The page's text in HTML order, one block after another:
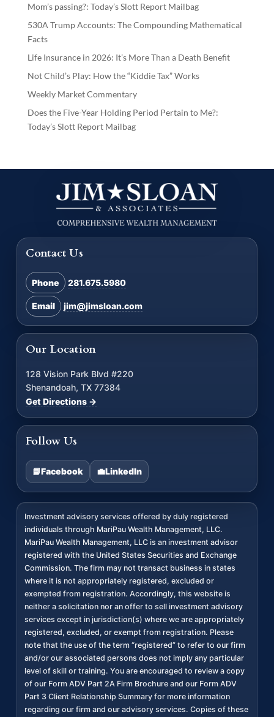
Mom’s passing?: Today’s Slott Report Mailbag
530A Trump Accounts: The Compounding Mathematical
Facts
Life Insurance in 2026: It’s More Than a Death Benefit
Not Child’s Play: How the “Kiddie Tax” Works
Weekly Market Commentary
Does the Five-Year Holding Period Pertain to Me?:
Today’s Slott Report Mailbag
Contact Us
Phone 281.675.5980
Email jim@jimsloan.com
Our Location
128 Vision Park Blvd #220
Shenandoah, TX 77384
Get Directions →
Follow Us
📘Facebook 💼LinkedIn
Investment advisory services offered by duly registered
individuals through MariPau Wealth Management, LLC.
MariPau Wealth Management, LLC is an investment advisor
registered with the United States Securities and Exchange
Commission. The firm may not transact business in states
where it is not appropriately registered, excluded or
exempted from registration. Accordingly, this website is
neither a solicitation nor an offer to sell investment advisory
services except in jurisdiction(s) where we are appropriately
registered, excluded, or exempt from registration. Please
note that the use of the term “registered” to refer to our firm
and/or our associated persons does not imply any particular
level of skill or training. You are encouraged to review a copy
of our Form ADV Part 2A Firm Brochure and our Form ADV
Part 3 Client Relationship Summary for more information
regarding our firm and our advisory services. Copies of these